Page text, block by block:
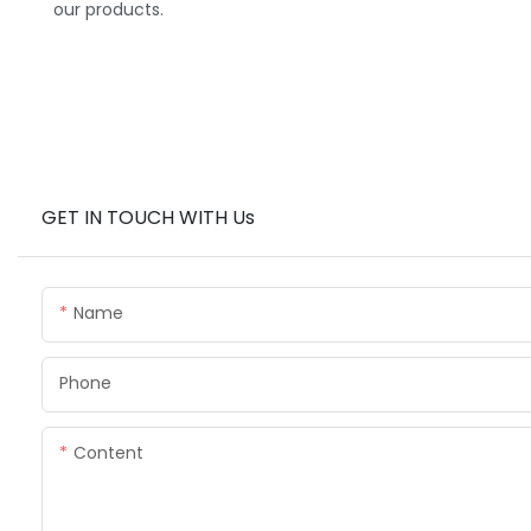
our products.
GET IN TOUCH WITH Us
Name
Phone
Content